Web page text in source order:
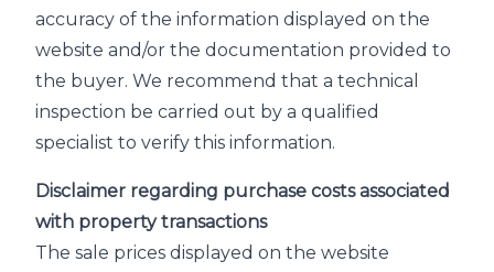
accuracy of the information displayed on the
website and/or the documentation provided to
the buyer. We recommend that a technical
inspection be carried out by a qualified
specialist to verify this information.
Disclaimer regarding purchase costs associated
with property transactions
The sale prices displayed on the website